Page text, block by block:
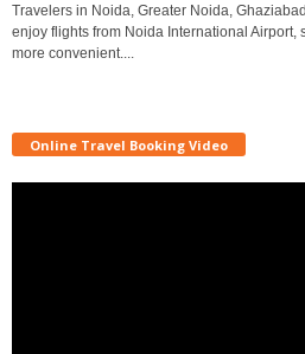
Travelers in Noida, Greater Noida,
enjoy flights from Noida International Airport,
more convenient....
Online Travel Booking Video